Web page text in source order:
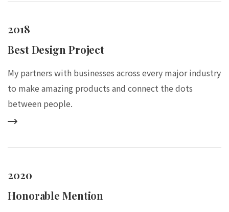
2018
Best Design Project
My partners with businesses across every major industry
to make amazing products and connect the dots
between people.
2020
Honorable Mention